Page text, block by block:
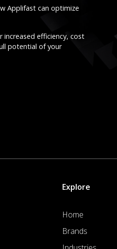
Applifast can optimize
efficiency, cost
potential of your
Explore
Home
Brands